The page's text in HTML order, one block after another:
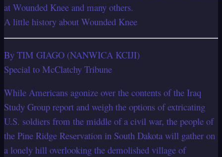
at Wounded Knee and many others.
A little history about Wounded Knee
By TIM GIAGO (NANWICA KCIJI)
Special to McClatchy Tribune
While Americans agonize over the contents of the Iraq
Study Group report and weigh the options of extricating
U.S. soldiers from the middle of a civil war, the people of
the Pine Ridge Reservation in South Dakota will gather on
a lonely hill overlooking the demolished village of